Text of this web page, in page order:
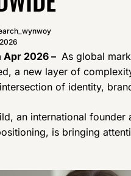
Apr 2026 – As global
a new layer of
of identity,
an international
is bringing